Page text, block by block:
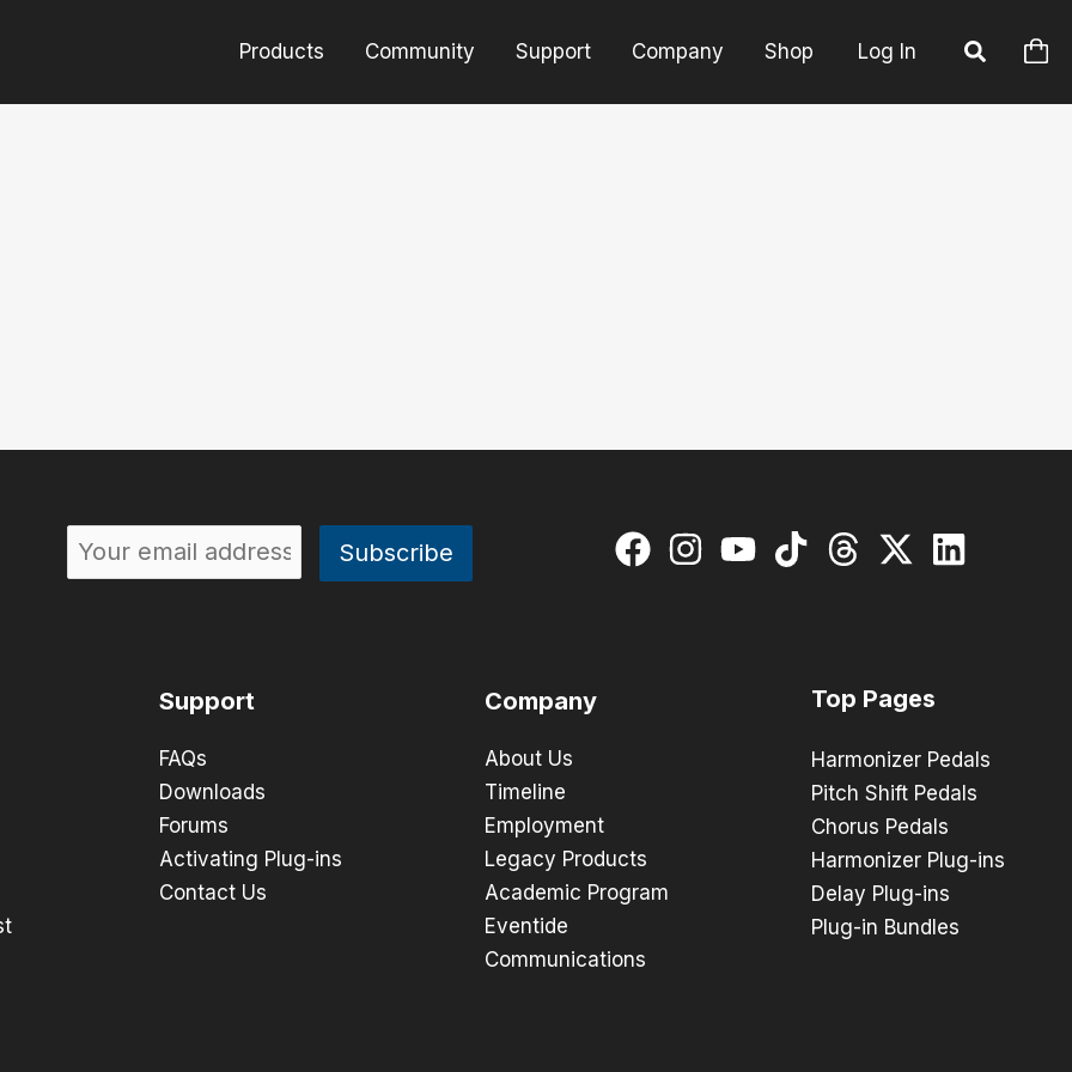
Products Community Support Company Shop Log In
Support
FAQs
Downloads
Forums
Activating Plug-ins
Contact Us
Company
About Us
Timeline
Employment
Legacy Products
Academic Program
Eventide
Communications
Top Pages
Harmonizer Pedals
Pitch Shift Pedals
Chorus Pedals
Harmonizer Plug-ins
Delay Plug-ins
Plug-in Bundles